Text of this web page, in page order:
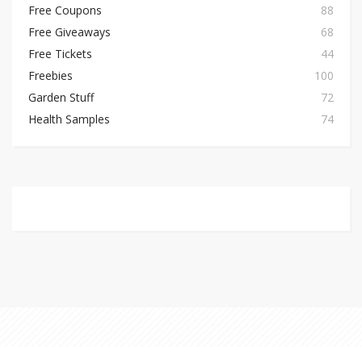
Free Coupons
88
Free Giveaways
68
Free Tickets
44
Freebies
100
Garden Stuff
72
Health Samples
74